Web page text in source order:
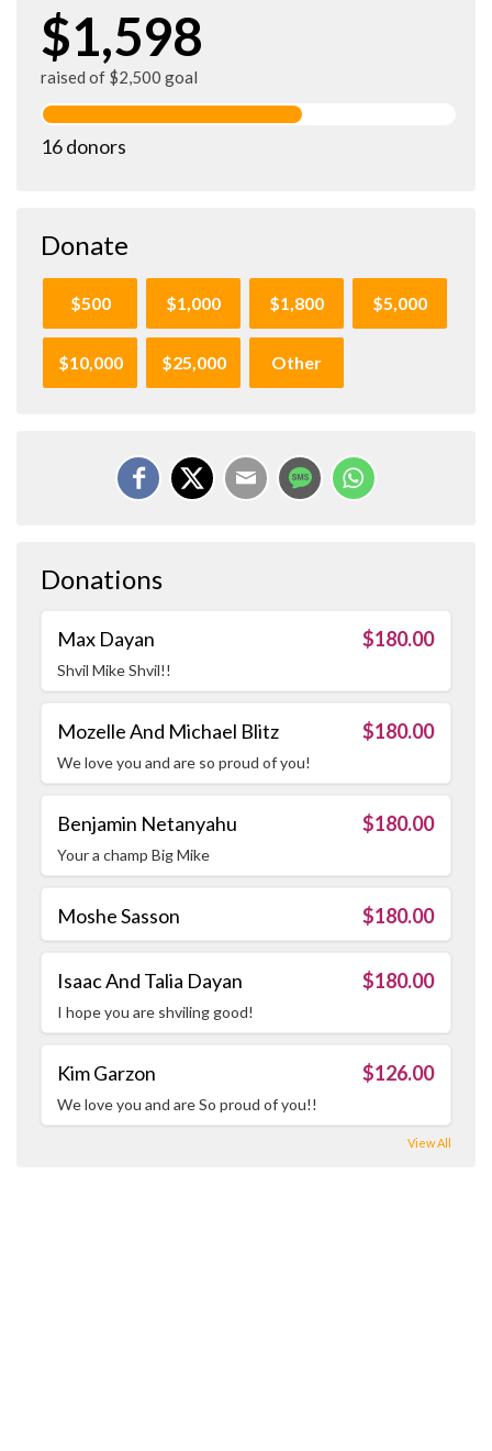
$1,598
raised of $2,500 goal
16 donors
Donate
$500 $1,000 $1,800 $5,000
$10,000 $25,000 Other
Donations
Max Dayan $180.00
Shvil Mike Shvil!!
Mozelle And Michael Blitz $180.00
We love you and are so proud of you!
Benjamin Netanyahu $180.00
Your a champ Big Mike
Moshe Sasson $180.00
Isaac And Talia Dayan $180.00
I hope you are shviling good!
Kim Garzon $126.00
We love you and are So proud of you!!
View All